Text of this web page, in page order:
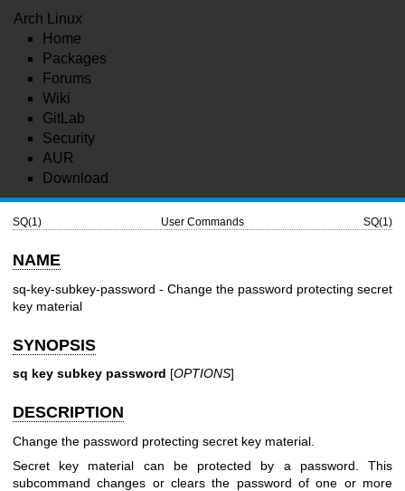
Arch Linux
Home
Packages
Forums
Wiki
GitLab
Security
AUR
Download
SQ(1) User Commands SQ(1)
NAME
sq-key-subkey-password - Change the password protecting secret
key material
SYNOPSIS
sq key subkey password [OPTIONS]
DESCRIPTION
Change the password protecting secret key material.
Secret key material can be protected by a password. This
subcommand changes or clears the password of one or more